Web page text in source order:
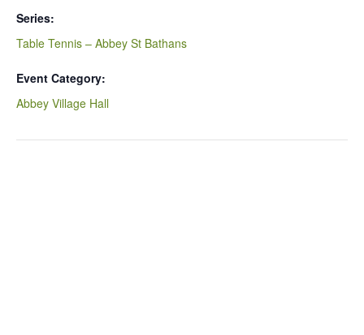
Series:
Table Tennis – Abbey St Bathans
Event Category:
Abbey Village Hall